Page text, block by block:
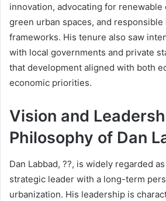
innovation, advocating for
green urban spaces, and
frameworks. His tenure also saw
with local governments and private
that development aligned with both
economic priorities.
Vision and
Philosophy of Dan
Dan Labbad, ??, is widely regarded
strategic leader with a long-term
urbanization. His leadership is